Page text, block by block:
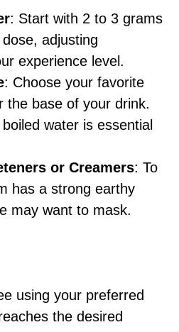
: Start with 2 to 3 grams
adjusting
experience level.
: Choose your favorite
the base of your drink.
water is essential
or Creamers: To
has a strong earthy
may want to mask.
using your preferred
the desired